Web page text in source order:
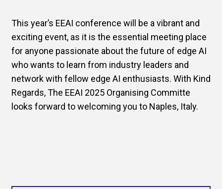
This year’s EEAI conference will be a vibrant and
exciting event, as it is the essential meeting place
for anyone passionate about the future of edge AI
who wants to learn from industry leaders and
network with fellow edge AI enthusiasts. With Kind
Regards, The EEAI 2025 Organising Committe
looks forward to welcoming you to Naples, Italy.